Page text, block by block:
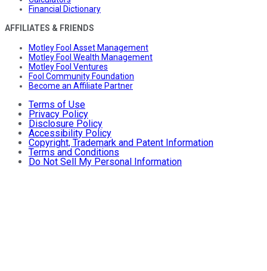
Financial Dictionary
AFFILIATES & FRIENDS
Motley Fool Asset Management
Motley Fool Wealth Management
Motley Fool Ventures
Fool Community Foundation
Become an Affiliate Partner
Terms of Use
Privacy Policy
Disclosure Policy
Accessibility Policy
Copyright, Trademark and Patent Information
Terms and Conditions
Do Not Sell My Personal Information